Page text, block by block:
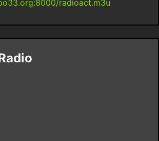
radioact.m3u